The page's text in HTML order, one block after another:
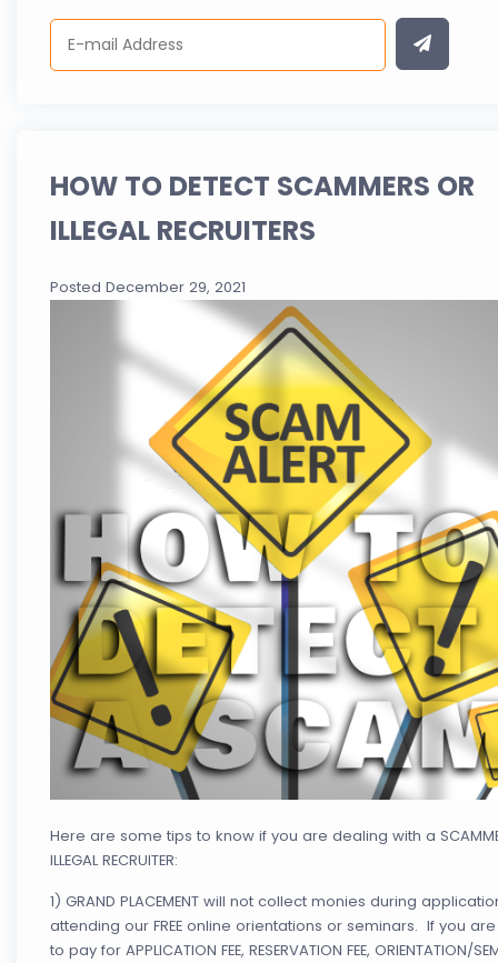
HOW TO DETECT SCAMMERS OR
ILLEGAL RECRUITERS
Posted December 29, 2021
Here are some tips to know if you are dealing with a
ILLEGAL RECRUITER:
1) GRAND PLACEMENT will not collect monies during
attending our FREE online orientations or seminars. If you
to pay for APPLICATION FEE, RESERVATION FEE, ORIENTATION/